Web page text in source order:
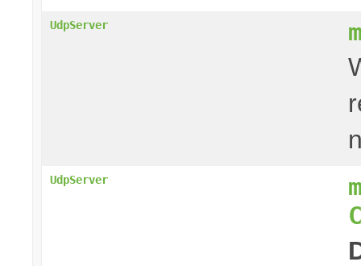
UdpServer
UdpServer